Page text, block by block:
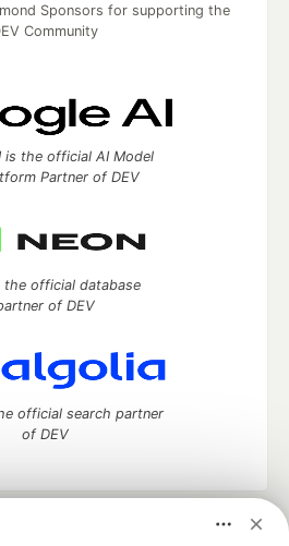
Sponsors for supporting the
Community
is the official AI Model
Partner of DEV
the official database
of DEV
official search partner
of DEV